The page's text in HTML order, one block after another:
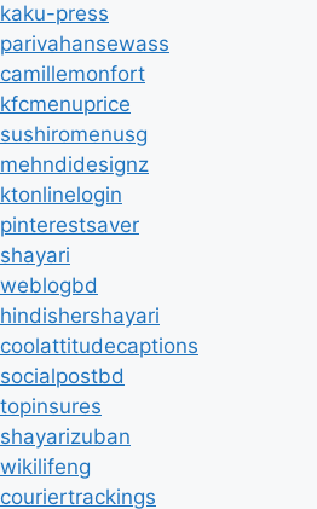
kaku-press
parivahansewass
camillemonfort
kfcmenuprice
sushiromenusg
mehndidesignz
ktonlinelogin
pinterestsaver
shayari
weblogbd
hindishershayari
coolattitudecaptions
socialpostbd
topinsures
shayarizuban
wikilifeng
couriertrackings